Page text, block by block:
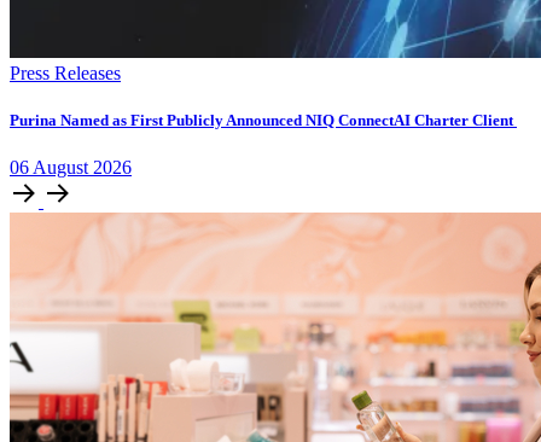
Press Releases
Purina Named as First Publicly Announced NIQ ConnectAI Charter Client
06 August 2026